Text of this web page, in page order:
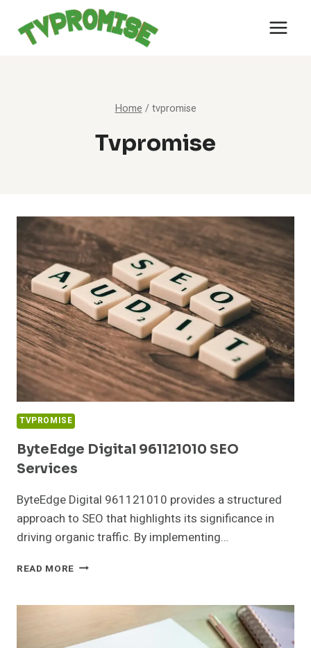
content
Home / tvpromise
Tvpromise
TVPROMISE
ByteEdge Digital 961121010 SEO
Services
ByteEdge Digital 961121010 provides a structured
approach to SEO that highlights its significance in
driving organic traffic. By implementing…
READ MORE BYTEEDGE
SEO